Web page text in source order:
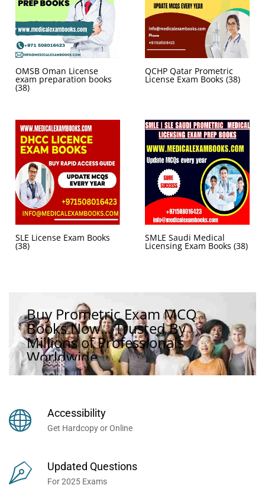
OMSB Oman License
exam preparation books
(38)
QCHP Qatar Prometric
License Exam Books (38)
SLE License Exam Books
(38)
SMLE Saudi Medical
Licensing Exam Books (38)
Buy Prometric Exam MCQ
Books Now... Trusted By
Millions of Professionals
Worldwide...
Accessibility
Get Hardcopy or Online
Updated Questions
For 2025 Exams